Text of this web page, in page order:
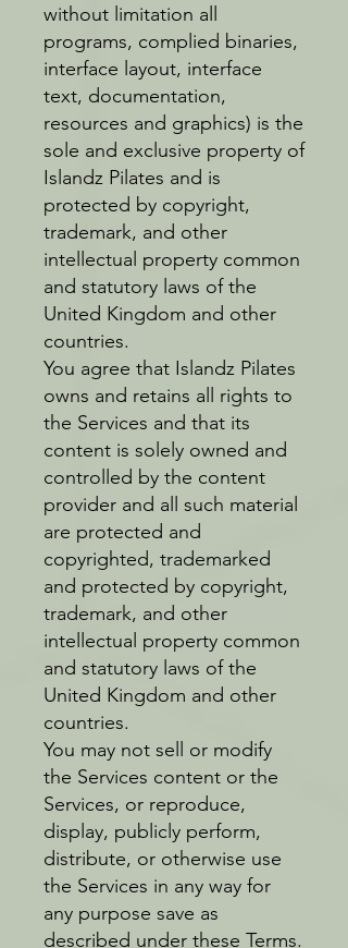
without limitation all
programs, complied binaries,
interface layout, interface
text, documentation,
resources and graphics) is the
sole and exclusive property of
Islandz Pilates and is
protected by copyright,
trademark, and other
intellectual property common
and statutory laws of the
United Kingdom and other
countries.
You agree that Islandz Pilates
owns and retains all rights to
the Services and that its
content is solely owned and
controlled by the content
provider and all such material
are protected and
copyrighted, trademarked
and protected by copyright,
trademark, and other
intellectual property common
and statutory laws of the
United Kingdom and other
countries.
You may not sell or modify
the Services content or the
Services, or reproduce,
display, publicly perform,
distribute, or otherwise use
the Services in any way for
any purpose save as
described under these Terms.